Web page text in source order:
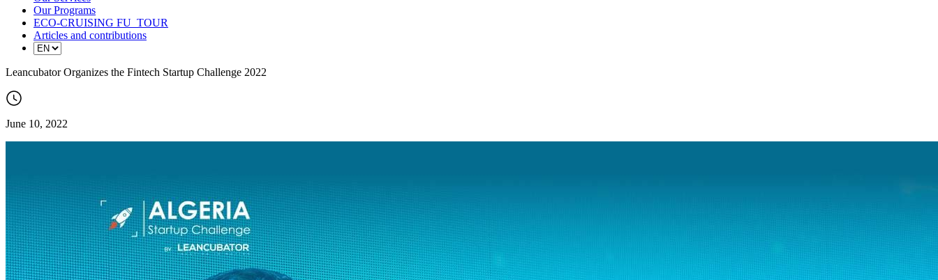
Our Programs
ECO-CRUISING FU_TOUR
Articles and contributions
Leancubator Organizes the Fintech Startup Challenge 2022
June 10, 2022